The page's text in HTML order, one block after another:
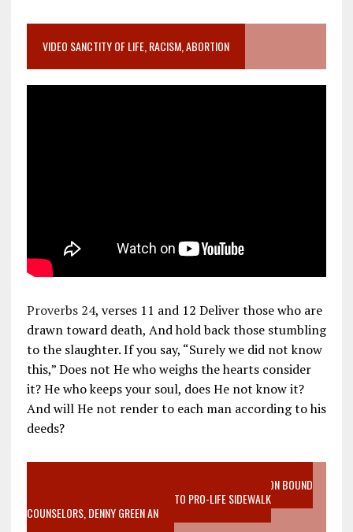
VIDEO SANCTITY OF LIFE, RACISM, ABORTION
Proverbs 24, verses 11 and 12 Deliver those who are
drawn toward death, And hold back those stumbling
to the slaughter. If you say, “Surely we did not know
this,” Does not He who weighs the hearts consider
it? He who keeps your soul, does He not know it?
And will He not render to each man according to his
deeds?
VIDEO SANCTITY OF LIFE EPIDEMIC RICHMOND ABORTION BOUND
MOTHER WHO STOPPED TO LISTEN TO PRO-LIFE SIDEWALK
COUNSELORS, DENNY GREEN AN